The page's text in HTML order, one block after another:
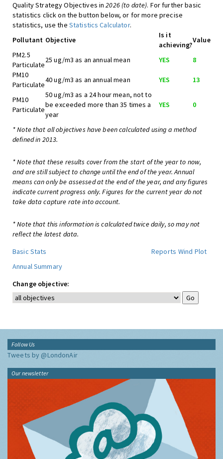
Quality Strategy Objectives in2026 (to date). For further basic
statistics click on the button below, or for more precise
statistics, use the Statistics Calculator.
Pollutant Objective
Is it
achieving?
Value
PM2.5
Particulate
25 ug/m3 as an annual mean YES
8
PM10
Particulate
40 ug/m3 as an annual mean YES 13
PM10
Particulate
50 ug/m3 as a 24 hour mean, not to
be exceeded more than 35 times a
year
YES 0
* Note that all objectives have been calculated using a method
defined in 2013.
* Note that these results cover from the start of the year to now,
and are still subject to change until the end of the year. Annual
means can only be assessed at the end of the year, and any figures
indicate current progress only. Figures for the current year do not
take data capture rate into account.
* Note that this information is calculated twice daily, so may not
reflect the latest data.
Basic Stats
Reports Wind Plot
Annual Summary
Change objective:
Follow Us
Tweets by @LondonAir
Our newsletter